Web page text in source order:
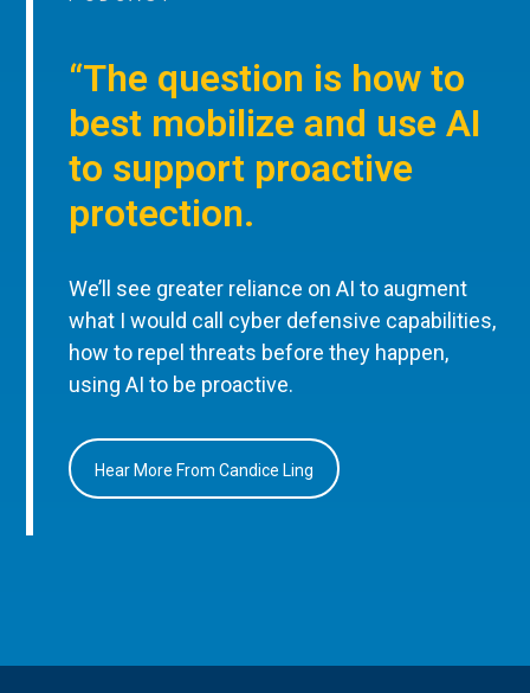
“The question is how to
best mobilize and use AI
to support proactive
protection.
We’ll see greater reliance on AI to augment
what I would call cyber defensive capabilities,
how to repel threats before they happen,
using AI to be proactive.
Hear More From Candice Ling